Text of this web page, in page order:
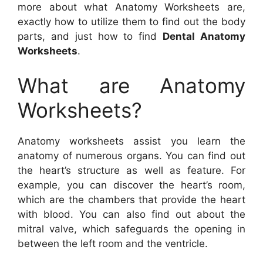
more about what Anatomy Worksheets are,
exactly how to utilize them to find out the body
parts, and just how to find Dental Anatomy
Worksheets.
What are Anatomy
Worksheets?
Anatomy worksheets assist you learn the
anatomy of numerous organs. You can find out
the heart’s structure as well as feature. For
example, you can discover the heart’s room,
which are the chambers that provide the heart
with blood. You can also find out about the
mitral valve, which safeguards the opening in
between the left room and the ventricle.